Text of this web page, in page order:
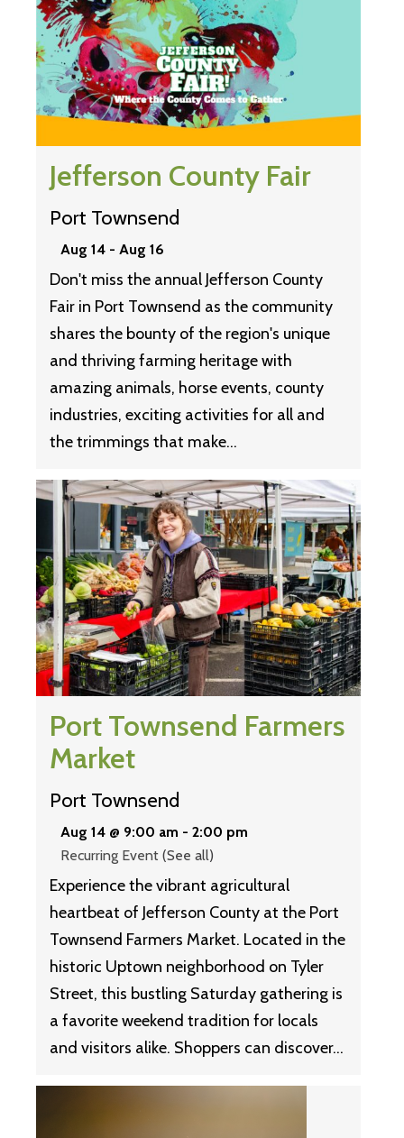
Jefferson County Fair
Port Townsend
Aug 14 - Aug 16
Don't miss the annual Jefferson County
Fair in Port Townsend as the community
shares the bounty of the region's unique
and thriving farming heritage with
amazing animals, horse events, county
industries, exciting activities for all and
the trimmings that make…
Port Townsend Farmers
Market
Port Townsend
Aug 14 @ 9:00 am - 2:00 pm
Recurring Event (See all)
Experience the vibrant agricultural
heartbeat of Jefferson County at the Port
Townsend Farmers Market. Located in the
historic Uptown neighborhood on Tyler
Street, this bustling Saturday gathering is
a favorite weekend tradition for locals
and visitors alike. Shoppers can discover…